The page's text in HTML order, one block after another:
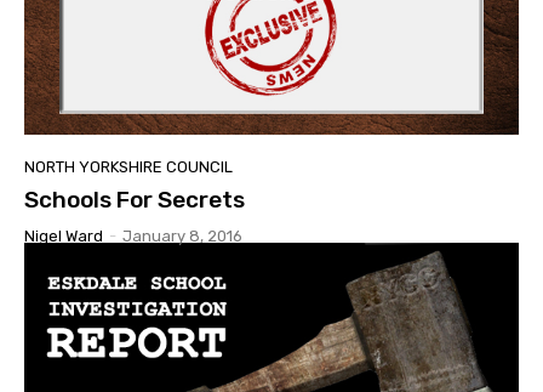
NORTH YORKSHIRE COUNCIL
Schools For Secrets
Nigel Ward - January 8, 2016